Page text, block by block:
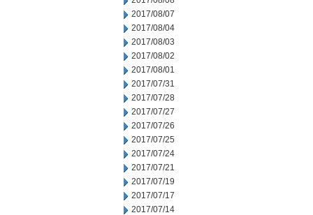
2017/08/07
2017/08/04
2017/08/03
2017/08/02
2017/08/01
2017/07/31
2017/07/28
2017/07/27
2017/07/26
2017/07/25
2017/07/24
2017/07/21
2017/07/19
2017/07/17
2017/07/14